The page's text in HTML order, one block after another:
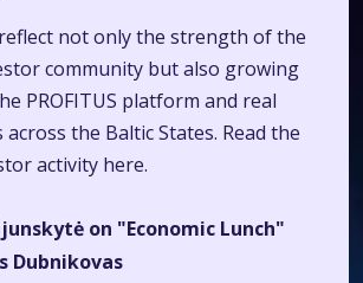
not only the strength of the
community but also growing
PROFITUS platform and real
the Baltic States. Read the
activity here.
on "Economic Lunch"
Dubnikovas